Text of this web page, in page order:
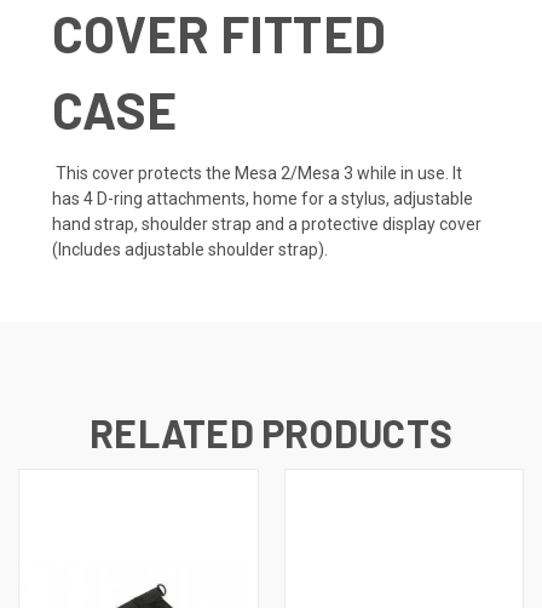
COVER FITTED
CASE
This cover protects the Mesa 2/Mesa 3 while in use. It
has 4 D-ring attachments, home for a stylus, adjustable
hand strap, shoulder strap and a protective display cover
(Includes adjustable shoulder strap).
RELATED PRODUCTS